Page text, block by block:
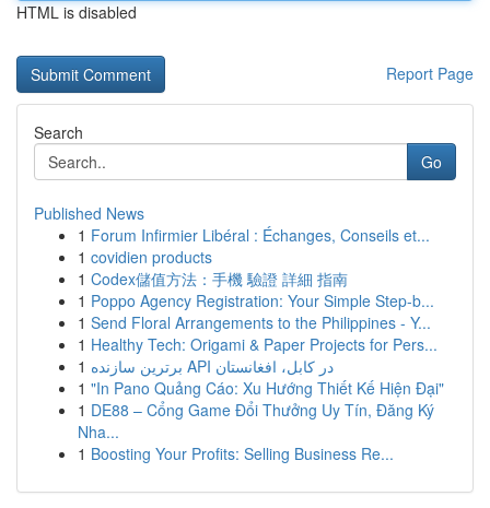
HTML is disabled
Report Page
Search
Go
Published News
1 Forum Infirmier Libéral : Échanges, Conseils et...
1 covidien products
1 Codex儲值方法：手機 驗證 詳細 指南
1 Poppo Agency Registration: Your Simple Step-b...
1 Send Floral Arrangements to the Philippines - Y...
1 Healthy Tech: Origami & Paper Projects for Pers...
1
برترین سازنده API در کابل، افغانستان
1 "In Pano Quảng Cáo: Xu Hướng Thiết Kế Hiện Đại"
1 DE88 – Cổng Game Đổi Thưởng Uy Tín, Đăng Ký
Nha...
1 Boosting Your Profits: Selling Business Re...